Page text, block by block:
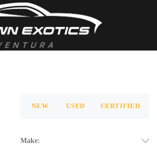
NEW USED CERTIFIED
Make: